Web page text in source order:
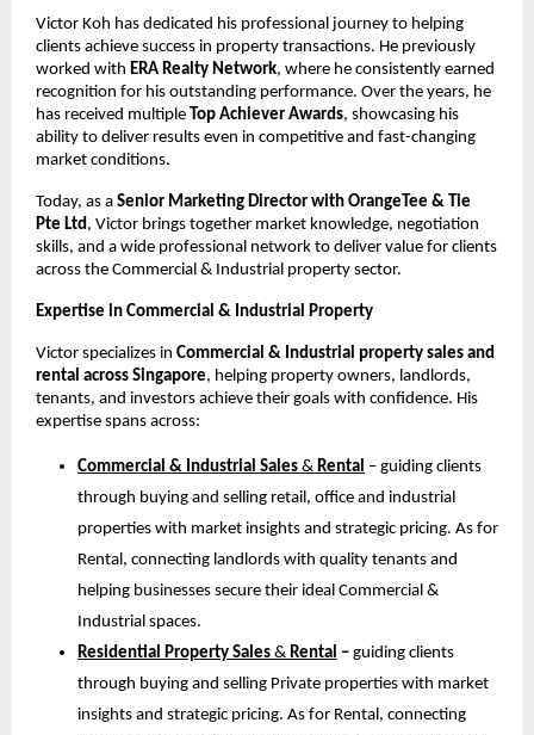
Victor Koh has dedicated his professional journey to helping
clients achieve success in property transactions. He previously
worked with ERA Realty Network, where he consistently earned
recognition for his outstanding performance. Over the years, he
has received multiple Top Achiever Awards, showcasing his
ability to deliver results even in competitive and fast-changing
market conditions.
Today, as a Senior Marketing Director with OrangeTee & Tie
Pte Ltd , Victor brings together market knowledge, negotiation
skills, and a wide professional network to deliver value for clients
across the Commercial & Industrial property sector.
Expertise in Commercial & Industrial Property
Victor specializes in Commercial & Industrial property sales and
rental across Singapore, helping property owners, landlords,
tenants, and investors achieve their goals with confidence. His
expertise spans across:
Commercial & Industrial Sales & Rental – guiding clients
through buying and selling retail, office and industrial
properties with market insights and strategic pricing. As for
Rental, connecting landlords with quality tenants and
helping businesses secure their ideal Commercial &
Industrial spaces.
Residential Property Sales & Rental – guiding clients
through buying and selling Private properties with market
insights and strategic pricing. As for Rental, connecting